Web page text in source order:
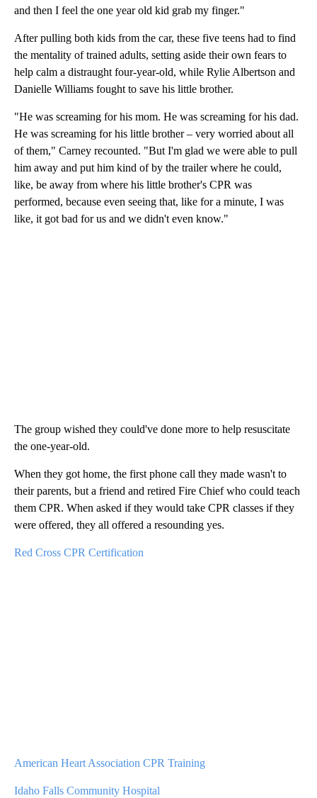
and then I feel the one year old kid grab my finger."
After pulling both kids from the car, these five teens had to find
the mentality of trained adults, setting aside their own fears to
help calm a distraught four-year-old, while Rylie Albertson and
Danielle Williams fought to save his little brother.
"He was screaming for his mom. He was screaming for his dad.
He was screaming for his little brother – very worried about all
of them," Carney recounted. "But I'm glad we were able to pull
him away and put him kind of by the trailer where he could,
like, be away from where his little brother's CPR was
performed, because even seeing that, like for a minute, I was
like, it got bad for us and we didn't even know."
The group wished they could've done more to help resuscitate
the one-year-old.
When they got home, the first phone call they made wasn't to
their parents, but a friend and retired Fire Chief who could teach
them CPR. When asked if they would take CPR classes if they
were offered, they all offered a resounding yes.
Red Cross CPR Certification
American Heart Association CPR Training
Idaho Falls Community Hospital